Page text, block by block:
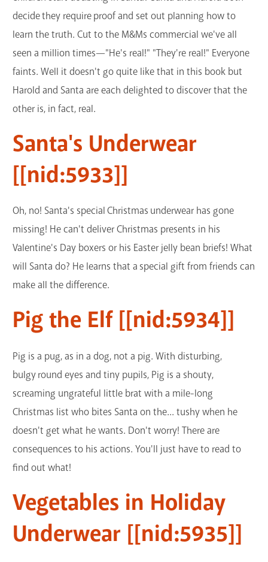
decide they require proof and set out planning how to
learn the truth. Cut to the M&Ms commercial we've all
seen a million times—"He's real!" "They're real!" Everyone
faints. Well it doesn't go quite like that in this book but
Harold and Santa are each delighted to discover that the
other is, in fact, real.
Santa's Underwear
[[nid:5933]]
Oh, no! Santa's special Christmas underwear has gone
missing! He can't deliver Christmas presents in his
Valentine's Day boxers or his Easter jelly bean briefs! What
will Santa do? He learns that a special gift from friends can
make all the difference.
Pig the Elf [[nid:5934]]
Pig is a pug, as in a dog, not a pig. With disturbing,
bulgy round eyes and tiny pupils, Pig is a shouty,
screaming ungrateful little brat with a mile-long
Christmas list who bites Santa on the... tushy when he
doesn't get what he wants. Don't worry! There are
consequences to his actions. You'll just have to read to
find out what!
Vegetables in Holiday
Underwear [[nid:5935]]